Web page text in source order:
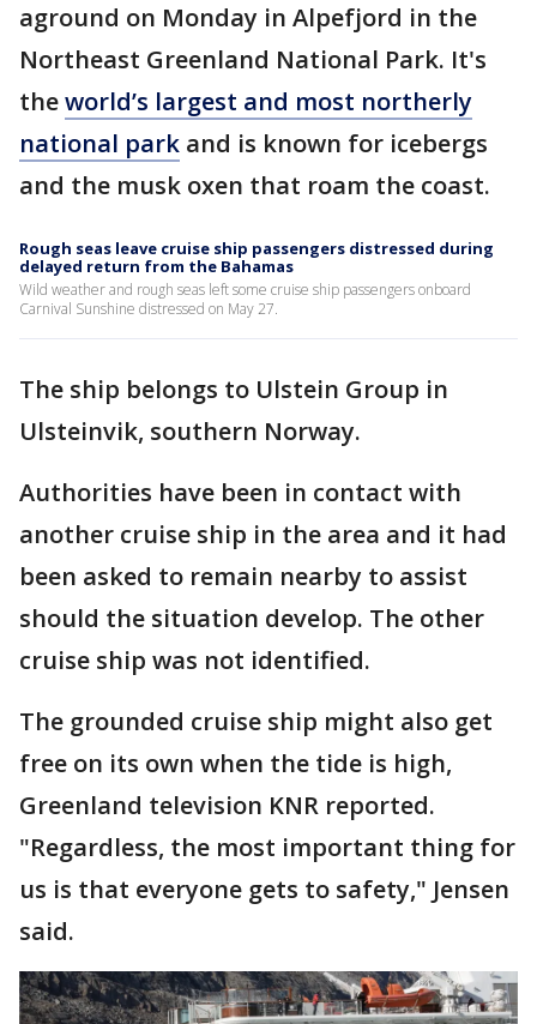
aground on Monday in Alpefjord in the
Northeast Greenland National Park. It's
theworld’s largest and most northerly
national park and is known for icebergs
and the musk oxen that roam the coast.
Rough seas leave cruise ship passengers distressed during
delayed return from the Bahamas
Wild weather and rough seas left some cruise ship passengers onboard
Carnival Sunshine distressed on May 27.
The ship belongs to Ulstein Group in
Ulsteinvik, southern Norway.
Authorities have been in contact with
another cruise ship in the area and it had
been asked to remain nearby to assist
should the situation develop. The other
cruise ship was not identified.
The grounded cruise ship might also get
free on its own when the tide is high,
Greenland television KNR reported.
"Regardless, the most important thing for
us is that everyone gets to safety," Jensen
said.